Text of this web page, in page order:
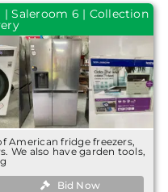
Saleroom 6 | Collection
American fridge freezers,
We also have garden tools,
Bid Now